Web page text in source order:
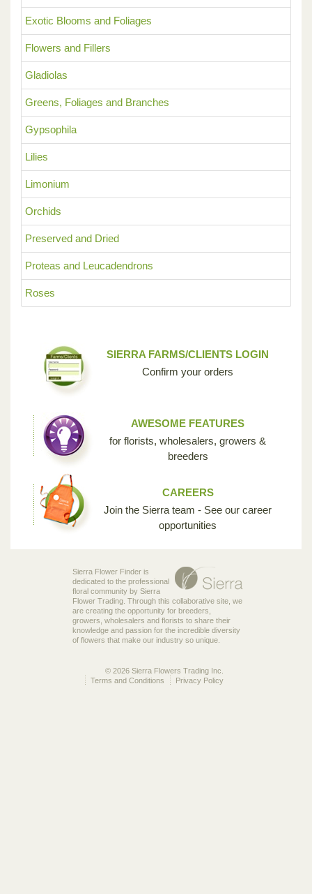
Exotic Blooms and Foliages
Flowers and Fillers
Gladiolas
Greens, Foliages and Branches
Gypsophila
Lilies
Limonium
Orchids
Preserved and Dried
Proteas and Leucadendrons
Roses
SIERRA FARMS/CLIENTS LOGIN
Confirm your orders
AWESOME FEATURES
for florists, wholesalers, growers &
breeders
CAREERS
Join the Sierra team - See our career
opportunities
Sierra Flower Finder is
dedicated to the professional
floral community by Sierra
Flower Trading. Through this collaborative site, we
are creating the opportunity for breeders,
growers, wholesalers and florists to share their
knowledge and passion for the incredible diversity
of flowers that make our industry so unique.
© 2026 Sierra Flowers Trading Inc.
Privacy Policy
Terms and Conditions